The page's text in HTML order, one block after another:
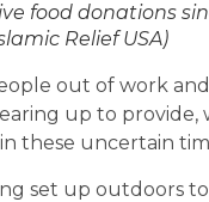
food donations
Relief USA)
out of work
up to
these uncertain
set up outdoors